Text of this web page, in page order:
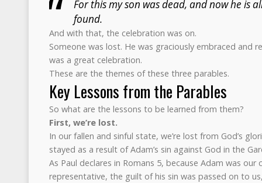
For this my son was dead, and now he is
found.
And with that, the celebration was on.
Someone was lost. He was graciously embraced and
was a great celebration.
These are the themes of these three parables.
Key Lessons from the Parables
So what are the lessons to be learned from them?
First, we’re lost.
In our fallen and sinful state, we’re lost from God’s
stayed as a result of Adam’s sin against God in the
As Paul declares in Romans 5, because Adam was our
representative, the guilt of his sin was passed on to